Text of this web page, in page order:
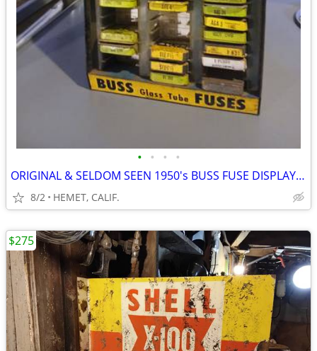
• • • •
ORIGINAL & SELDOM SEEN 1950's BUSS FUSE DISPLAY WITH FUSES
8/2 HEMET, CALIF.
$275